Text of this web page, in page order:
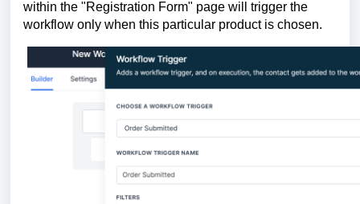
within the "Registration Form" page will trigger the
workflow only when this particular product is chosen.